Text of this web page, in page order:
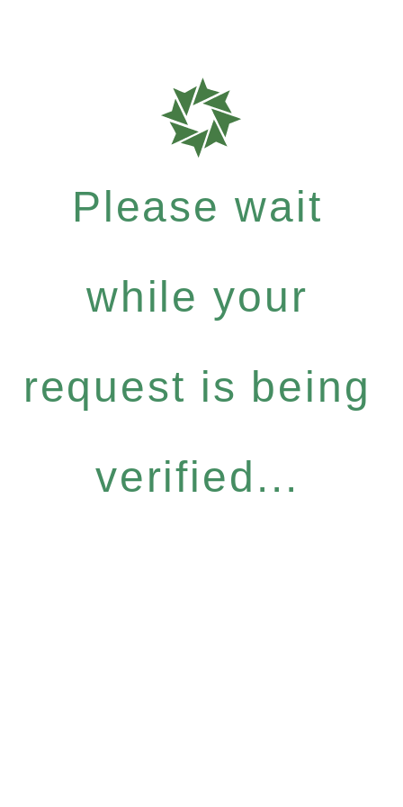
Please wait
while your
request is being
verified...